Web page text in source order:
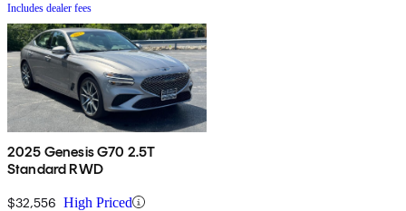
Includes dealer fees
2025 Genesis G70 2.5T
Standard RWD
$32,556 High Priced